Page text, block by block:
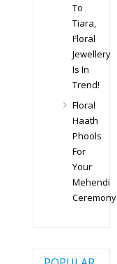
To
Tiara,
Floral
Jewellery
Is In
Trend!
Floral
Haath
Phools
For
Your
Mehendi
Ceremony